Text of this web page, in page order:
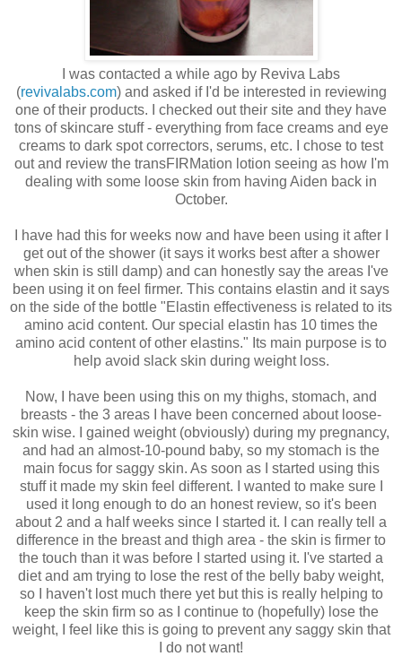
I was contacted a while ago by Reviva Labs
(revivalabs.com) and asked if I'd be interested in reviewing
one of their products. I checked out their site and they have
tons of skincare stuff - everything from face creams and eye
creams to dark spot correctors, serums, etc. I chose to test
out and review the transFIRMation lotion seeing as how I'm
dealing with some loose skin from having Aiden back in
October.
I have had this for weeks now and have been using it after I
get out of the shower (it says it works best after a shower
when skin is still damp) and can honestly say the areas I've
been using it on feel firmer. This contains elastin and it says
on the side of the bottle "Elastin effectiveness is related to its
amino acid content. Our special elastin has 10 times the
amino acid content of other elastins." Its main purpose is to
help avoid slack skin during weight loss.
Now, I have been using this on my thighs, stomach, and
breasts - the 3 areas I have been concerned about loose-
skin wise. I gained weight (obviously) during my pregnancy,
and had an almost-10-pound baby, so my stomach is the
main focus for saggy skin. As soon as I started using this
stuff it made my skin feel different. I wanted to make sure I
used it long enough to do an honest review, so it's been
about 2 and a half weeks since I started it. I can really tell a
difference in the breast and thigh area - the skin is firmer to
the touch than it was before I started using it. I've started a
diet and am trying to lose the rest of the belly baby weight,
so I haven't lost much there yet but this is really helping to
keep the skin firm so as I continue to (hopefully) lose the
weight, I feel like this is going to prevent any saggy skin that
I do not want!